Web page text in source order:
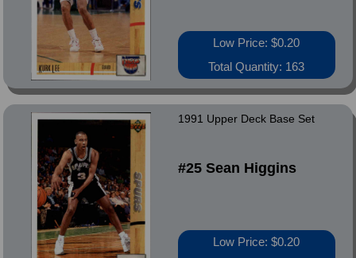
Low Price: $0.20
Total Quantity: 163
1991 Upper Deck Base Set
#25 Sean Higgins
Low Price: $0.20